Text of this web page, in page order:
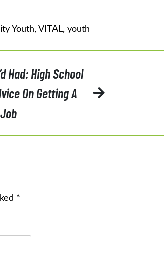
Youth, VITAL, youth
Had: High School
On Getting A
Job
*